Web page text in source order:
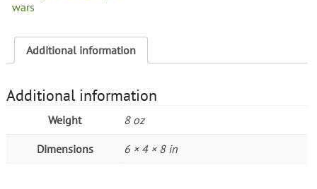
wars
Additional information
Additional information
Weight 8 oz
Dimensions 6 × 4 × 8 in